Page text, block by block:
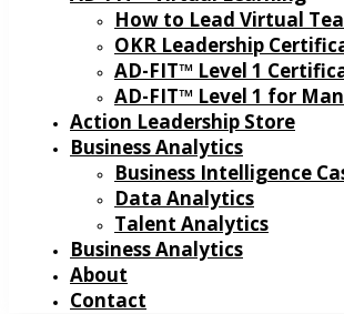
How to Lead Virtual
OKR Leadership
AD-FIT™ Level 1
AD-FIT™ Level 1 for
Action Leadership Store
Business Analytics
Business Intelligence
Data Analytics
Talent Analytics
Business Analytics
About
Contact